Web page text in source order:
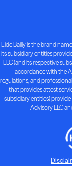
Eide Bailly is the brand
its subsidiary entities
LLC (and its respective
accordance with the
regulations, and
that provides attest
subsidiary entities) provide
Advisory LLC